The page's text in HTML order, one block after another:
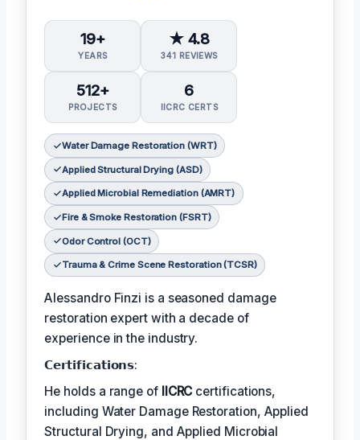
19+
YEARS
★ 4.8
341 REVIEWS
512+
PROJECTS
6
IICRC CERTS
Water Damage Restoration (WRT)
Applied Structural Drying (ASD)
Applied Microbial Remediation (AMRT)
Fire & Smoke Restoration (FSRT)
Odor Control (OCT)
Trauma & Crime Scene Restoration (TCSR)
Alessandro Finzi is a seasoned damage
restoration expert with a decade of
experience in the industry.
𝗖𝗲𝗿𝘁𝗶𝗳𝗶𝗰𝗮𝘁𝗶𝗼𝗻𝘀:
He holds a range of IICRC certifications,
including Water Damage Restoration, Applied
Structural Drying, and Applied Microbial